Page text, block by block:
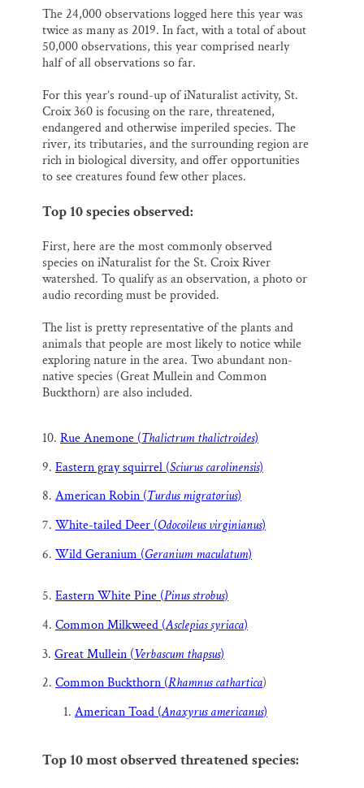
The 24,000 observations logged here this year was
twice as many as 2019. In fact, with a total of about
50,000 observations, this year comprised nearly
half of all observations so far.
For this year’s round-up of iNaturalist activity, St.
Croix 360 is focusing on the rare, threatened,
endangered and otherwise imperiled species. The
river, its tributaries, and the surrounding region are
rich in biological diversity, and offer opportunities
to see creatures found few other places.
Top 10 species observed:
First, here are the most commonly observed
species on iNaturalist for the St. Croix River
watershed. To qualify as an observation, a photo or
audio recording must be provided.
The list is pretty representative of the plants and
animals that people are most likely to notice while
exploring nature in the area. Two abundant non-
native species (Great Mullein and Common
Buckthorn) are also included.
10. Rue Anemone (Thalictrum thalictroides)
9. Eastern gray squirrel (Sciurus carolinensis)
8. American Robin (Turdus migratorius)
7. White-tailed Deer (Odocoileus virginianus)
6. Wild Geranium (Geranium maculatum)
5. Eastern White Pine (Pinus strobus)
4. Common Milkweed (Asclepias syriaca)
3. Great Mullein (Verbascum thapsus)
2. Common Buckthorn (Rhamnus cathartica)
American Toad (Anaxyrus americanus)
Top 10 most observed threatened species: